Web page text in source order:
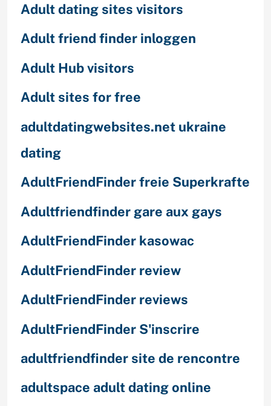
Adult dating sites visitors
Adult friend finder inloggen
Adult Hub visitors
Adult sites for free
adultdatingwebsites.net ukraine
dating
AdultFriendFinder freie Superkrafte
Adultfriendfinder gare aux gays
AdultFriendFinder kasowac
AdultFriendFinder review
AdultFriendFinder reviews
AdultFriendFinder S'inscrire
adultfriendfinder site de rencontre
adultspace adult dating online